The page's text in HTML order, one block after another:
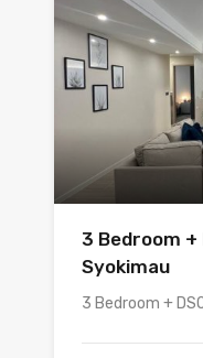
3 Bedroom
Syokimau
3 Bedroom +